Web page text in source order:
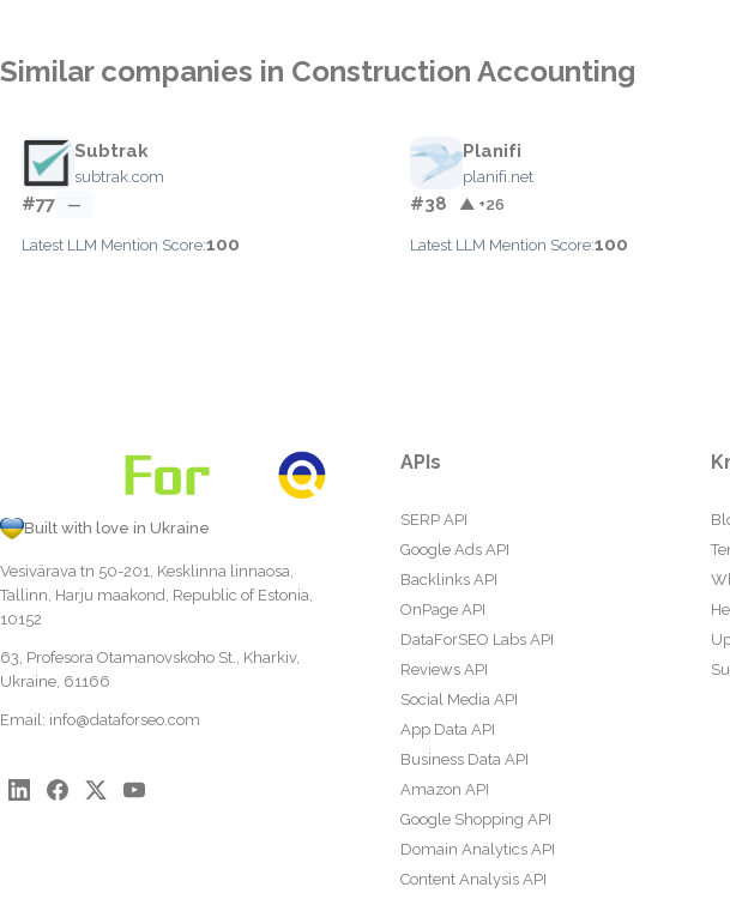
Similar companies in Construction Accounting
Subtrak
subtrak.com
#77 —
Latest LLM Mention Score:100
Planifi
planifi.net
#38 ▲ +26
Latest LLM Mention Score:100
Built with love in Ukraine
Vesivärava tn 50-201, Kesklinna linnaosa,
Tallinn, Harju maakond, Republic of Estonia,
10152
63, Profesora Otamanovskoho St., Kharkiv,
Ukraine, 61166
Email: info@dataforseo.com
APIs
SERP API
Google Ads API
Backlinks API
OnPage API
DataForSEO Labs API
Reviews API
Social Media API
App Data API
Business Data API
Amazon API
Google Shopping API
Domain Analytics API
Content Analysis API